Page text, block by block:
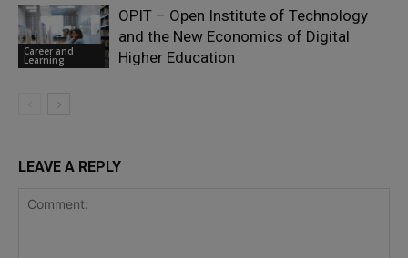
Career and
Learning
OPIT – Open Institute of Technology
and the New Economics of Digital
Higher Education
LEAVE A REPLY